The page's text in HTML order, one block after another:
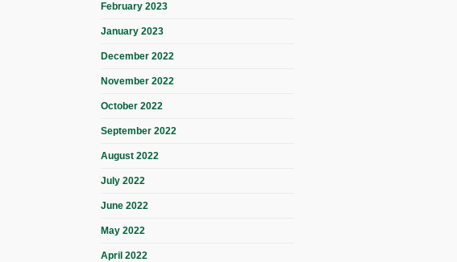
February 2023
January 2023
December 2022
November 2022
October 2022
September 2022
August 2022
July 2022
June 2022
May 2022
April 2022